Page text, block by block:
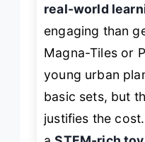
real-world
engaging than
Magna-Tiles or
young urban
basic sets, but
justifies the